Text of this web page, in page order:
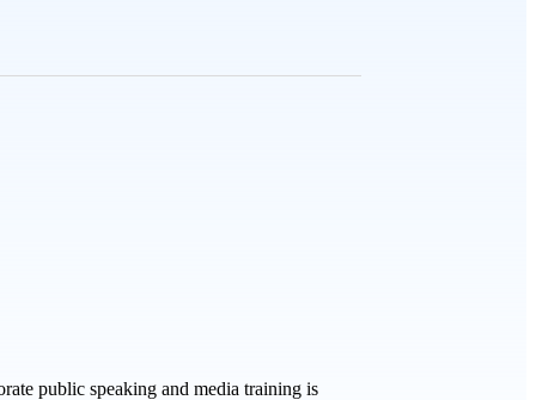
public speaking and media training is